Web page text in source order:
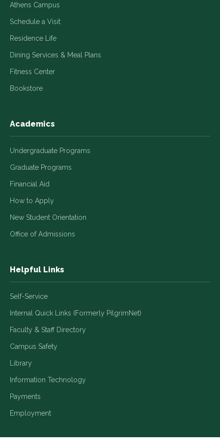
Athens Campus
Schedule a Visit
Residence Life
Dining Services & Meal Plans
Fitness Center
Bookstore
Academics
Undergraduate Programs
Graduate Programs
Financial Aid
How to Apply
New Student Orientation
Office of Admissions
Helpful Links
Self-Service
Internal Quick Links (Formerly PilgrimNet)
Faculty & Staff Directory
Campus Safety
Library
Information Technology
Payments
Employment